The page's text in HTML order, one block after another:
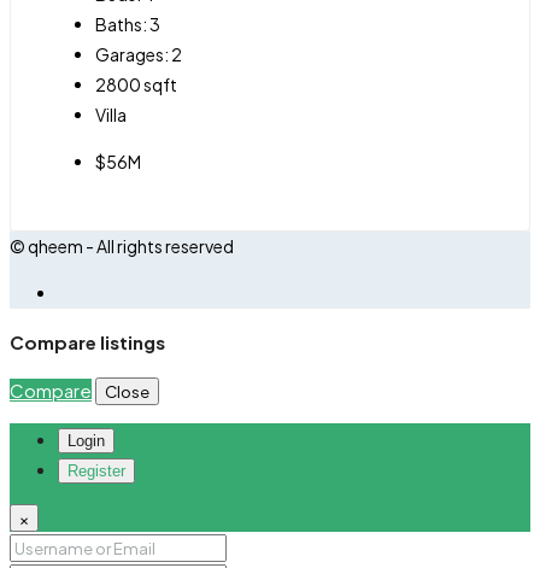
Baths:3
Garages: 2
2800sqft
Villa
$56M
© qheem - All rights reserved
Compare listings
Compare Close
Login
Register
×